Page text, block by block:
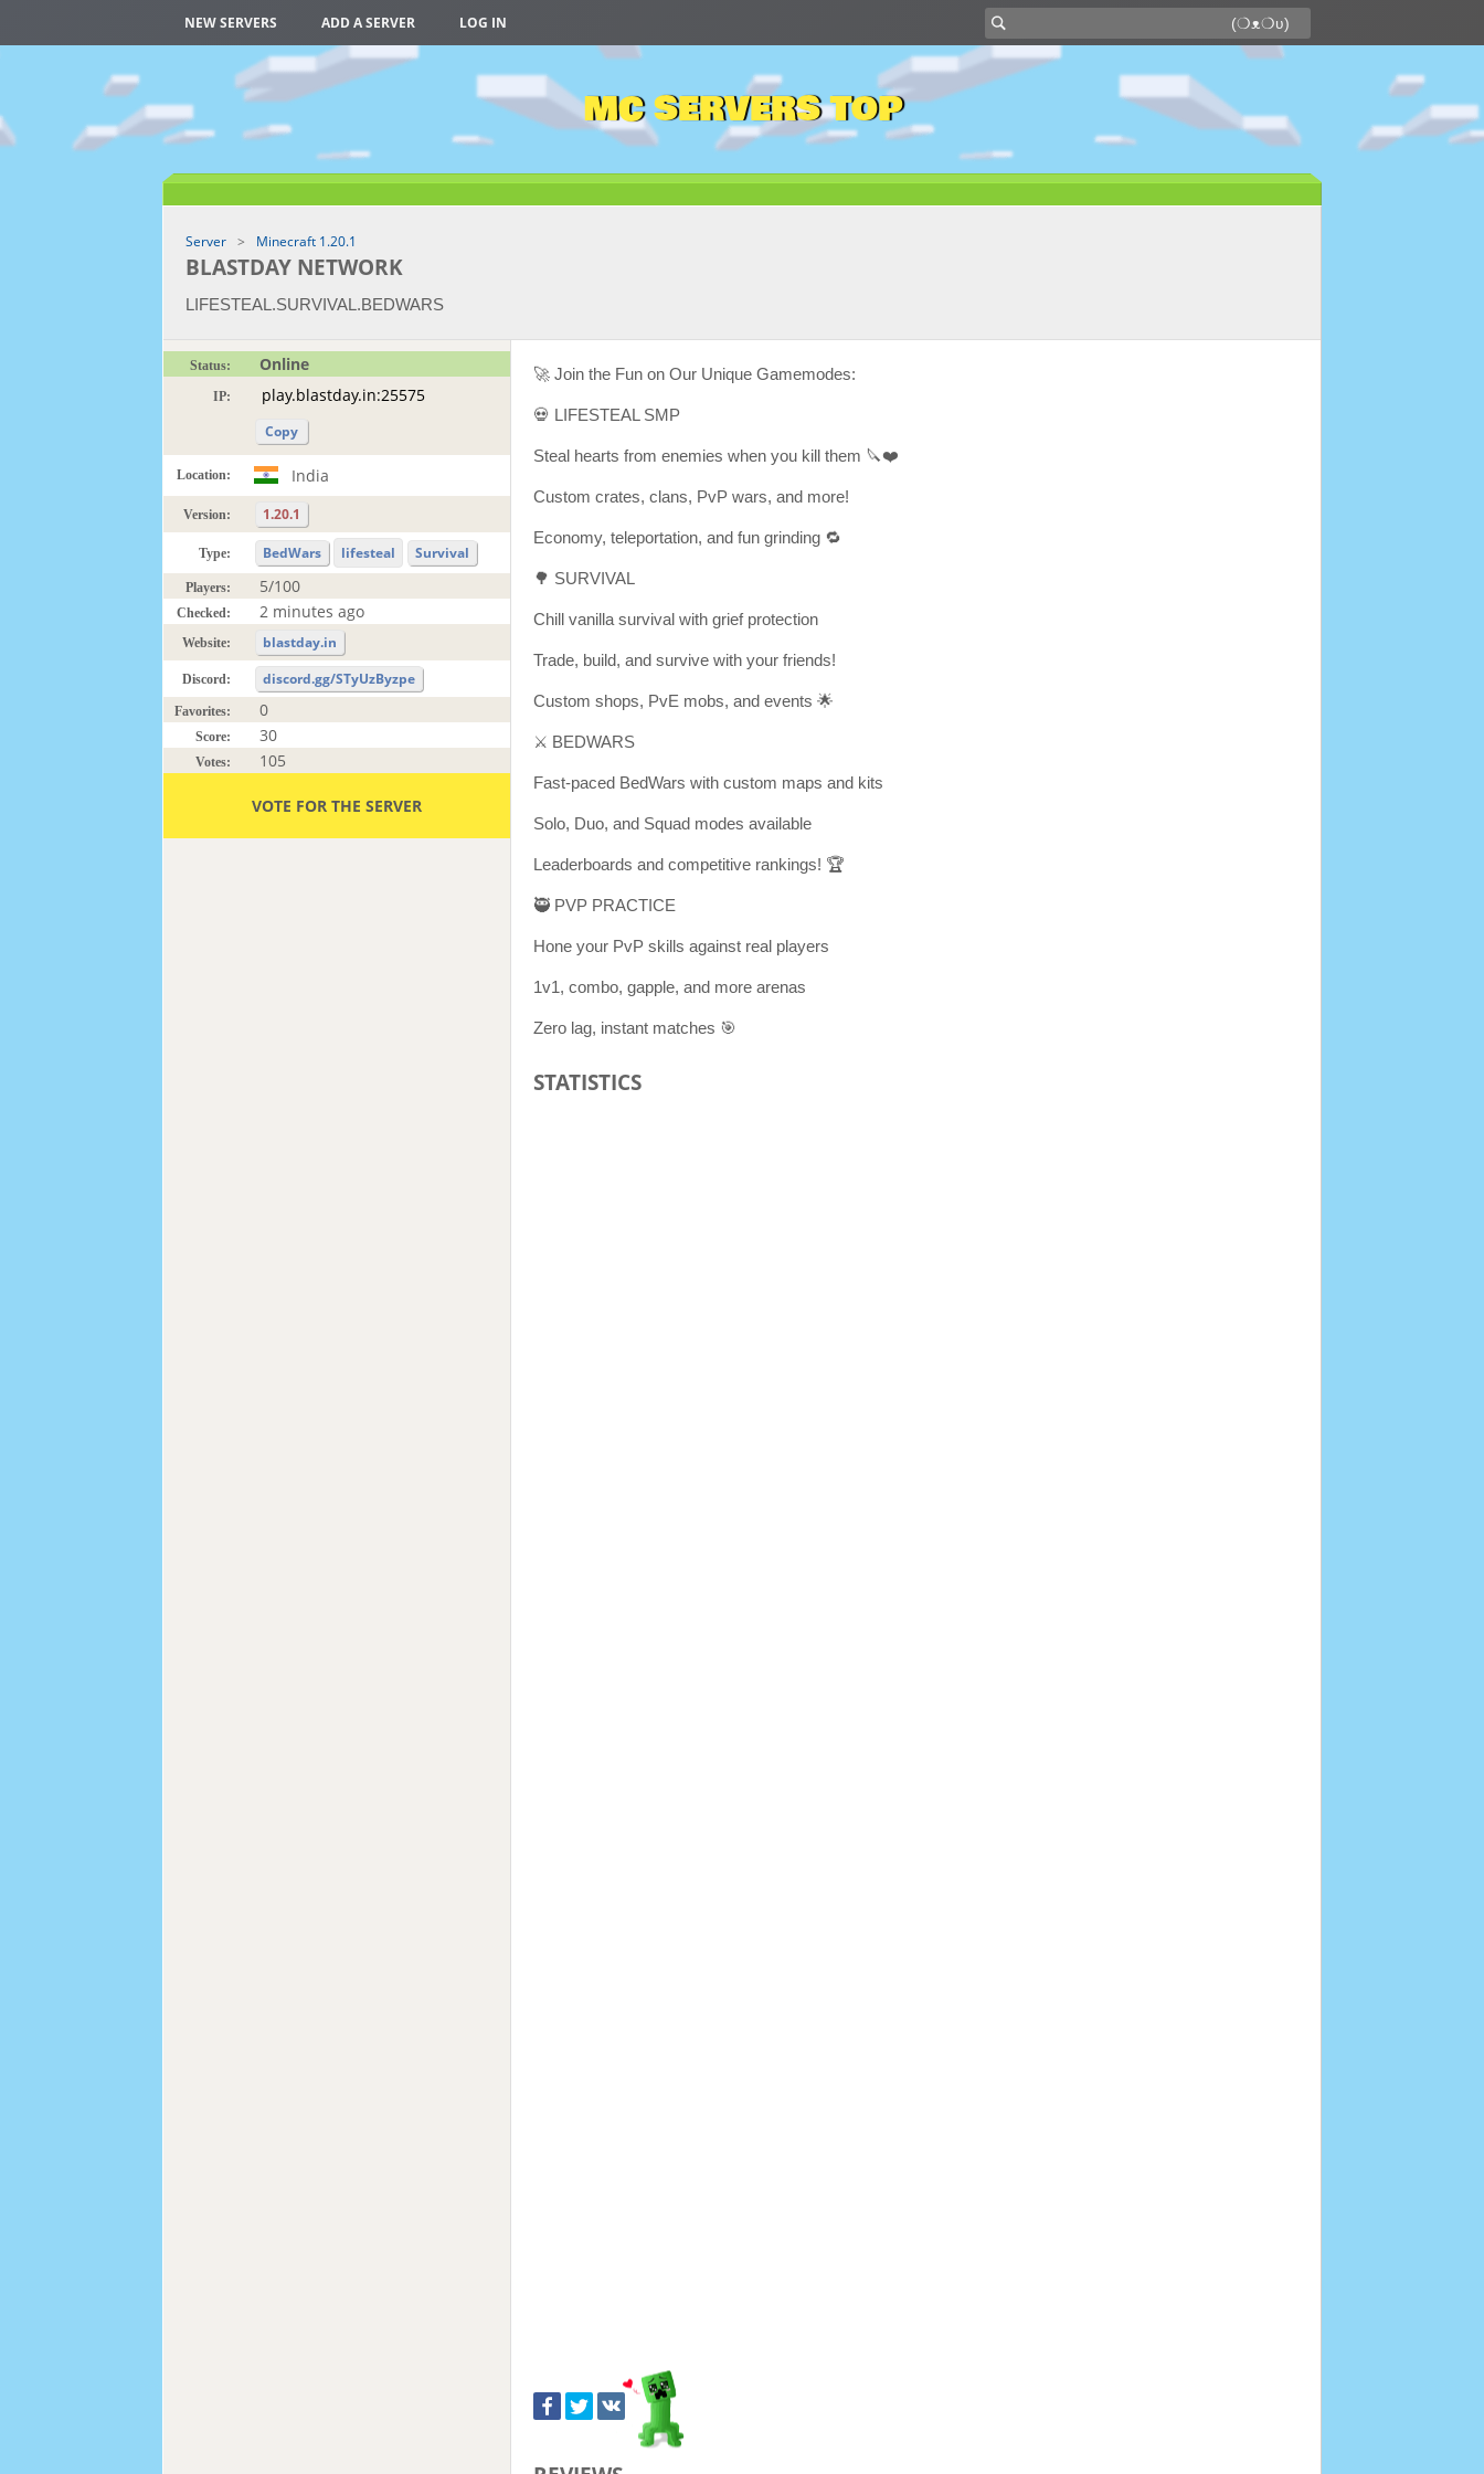
NEW SERVERS ADD A SERVER LOG IN
MC SERVERS TOP
Server Minecraft 1.20.1
BLASTDAY NETWORK
LIFESTEAL.SURVIVAL.BEDWARS
Status: Online
IP:
Copy
Location: India
Version: 1.20.1
Type: BedWars lifesteal Survival
Players: 5/100
Checked: 2 minutes ago
Website: blastday.in
Discord: discord.gg/STyUzByzpe
Favorites: 0
Score: 30
Votes: 105
VOTE FOR THE SERVER
🚀 Join the Fun on Our Unique Gamemodes:
💀 LIFESTEAL SMP
Steal hearts from enemies when you kill them 🔪❤️
Custom crates, clans, PvP wars, and more!
Economy, teleportation, and fun grinding 🔁
🌳 SURVIVAL
Chill vanilla survival with grief protection
Trade, build, and survive with your friends!
Custom shops, PvE mobs, and events 🌟
⚔️ BEDWARS
Fast-paced BedWars with custom maps and kits
Solo, Duo, and Squad modes available
Leaderboards and competitive rankings! 🏆
🥷 PVP PRACTICE
Hone your PvP skills against real players
1v1, combo, gapple, and more arenas
Zero lag, instant matches 🎯
STATISTICS